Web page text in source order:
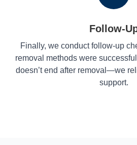
Follow-
Finally, we conduct follow-up
removal methods were
doesn’t end after removal—we
support.